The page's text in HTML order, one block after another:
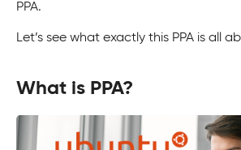
PPA.
Let’s see what exactly this PPA is all
What is PPA?